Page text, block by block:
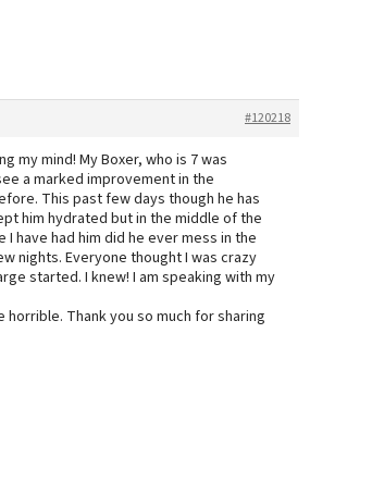
#120218
my mind! My Boxer, who is 7 was
a marked improvement in the
This past few days though he has
him hydrated but in the middle of the
have had him did he ever mess in the
nights. Everyone thought I was crazy
started. I knew! I am speaking with my
Thank you so much for sharing